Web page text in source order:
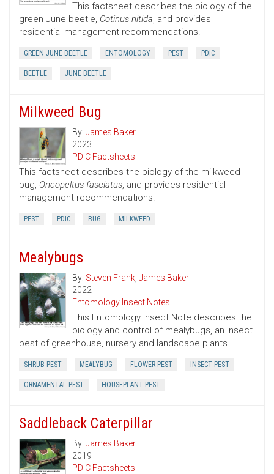
This factsheet describes the biology of the
green June beetle, Cotinus nitida, and provides
residential management recommendations.
GREEN JUNE BEETLE ENTOMOLOGY PEST PDIC
BEETLE JUNE BEETLE
Milkweed Bug
By: James Baker
2023
PDIC Factsheets
This factsheet describes the biology of the milkweed
bug, Oncopeltus fasciatus, and provides residential
management recommendations.
PEST PDIC BUG MILKWEED
Mealybugs
By: Steven Frank, James Baker
2022
Entomology Insect Notes
This Entomology Insect Note describes the
biology and control of mealybugs, an insect
pest of greenhouse, nursery and landscape plants.
SHRUB PEST MEALYBUG FLOWER PEST INSECT PEST
ORNAMENTAL PEST HOUSEPLANT PEST
Saddleback Caterpillar
By: James Baker
2019
PDIC Factsheets